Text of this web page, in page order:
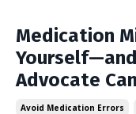
Medication
Advocate
Avoid Medication Errors